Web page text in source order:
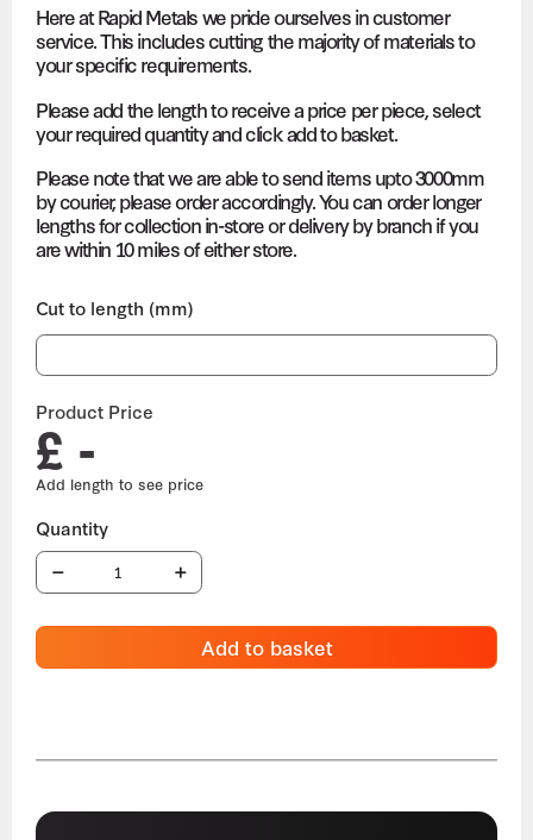
Here at Rapid Metals we pride ourselves in customer
service. This includes cutting the majority of materials to
your specific requirements.
Please add the length to receive a price per piece, select
your required quantity and click add to basket.
Please note that we are able to send items upto 3000mm
by courier, please order accordingly. You can order longer
lengths for collection in-store or delivery by branch if you
are within 10 miles of either store.
Cut to length (mm)
Product Price
£ -
Add to basket